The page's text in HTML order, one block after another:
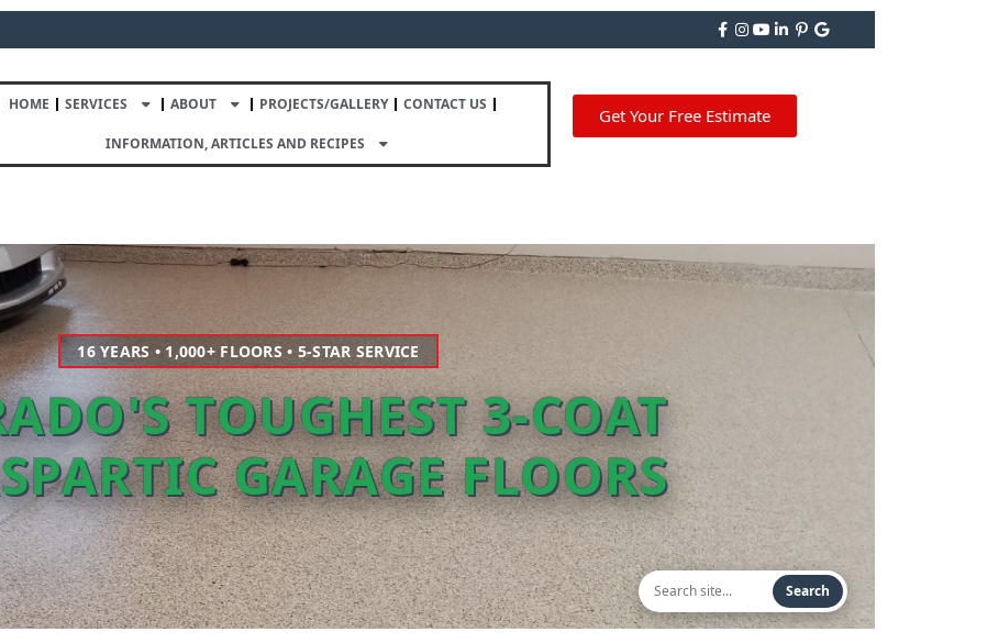
HOME SERVICES ABOUT PROJECTS/GALLERY CONTACT US
INFORMATION, ARTICLES AND RECIPES
Get Your Free Estimate
16 YEARS • 1,000+ FLOORS • 5-STAR SERVICE
TOUGHEST 3-COAT
GARAGE FLOORS
Search